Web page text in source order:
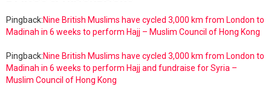
Pingback:Nine British Muslims have cycled 3,000 km from London to
Madinah in 6 weeks to perform Hajj – Muslim Council of Hong Kong
Pingback:Nine British Muslims have cycled 3,000 km from London to
Madinah in 6 weeks to perform Hajj and fundraise for Syria –
Muslim Council of Hong Kong